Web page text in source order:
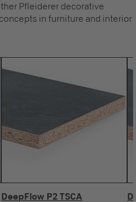
Pfleiderer decorative
in furniture and interior
DeepFlow P2 TSCA